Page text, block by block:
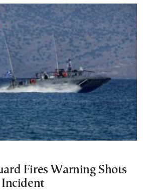
Fires Warning Shots